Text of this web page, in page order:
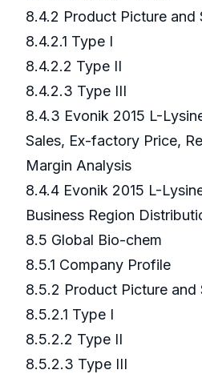
8.4.2 Product Picture and
8.4.2.1 Type I
8.4.2.2 Type II
8.4.2.3 Type III
8.4.3 Evonik 2015 L-
Sales, Ex-factory Price,
Margin Analysis
8.4.4 Evonik 2015 L-
Business Region
8.5 Global Bio-chem
8.5.1 Company Profile
8.5.2 Product Picture and
8.5.2.1 Type I
8.5.2.2 Type II
8.5.2.3 Type III